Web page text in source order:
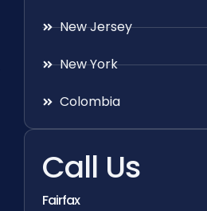
New Jersey
New York
Colombia
Call Us
Fairfax